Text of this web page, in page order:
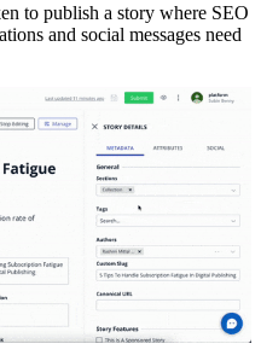
to publish a story where SEO
and social messages need